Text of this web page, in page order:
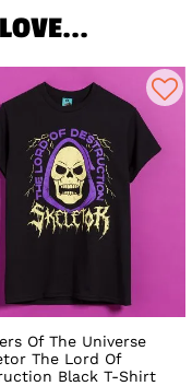
Of The Universe
The Lord Of
Black T-Shirt